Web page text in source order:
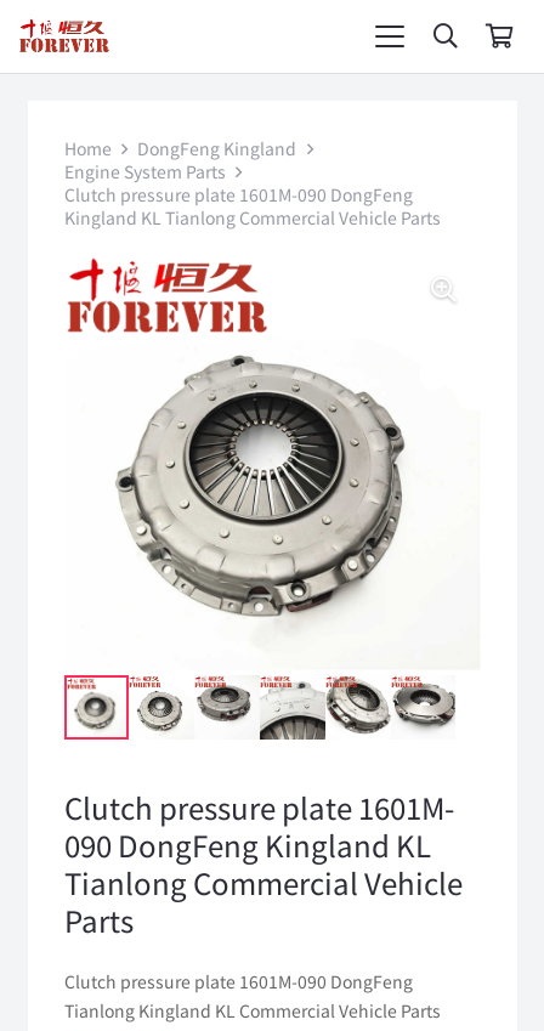
Home
DongFeng Kingland
Engine System Parts
Clutch pressure plate 1601M-090 DongFeng
Kingland KL Tianlong Commercial Vehicle Parts
Clutch pressure plate 1601M-
090 DongFeng Kingland KL
Tianlong Commercial Vehicle
Parts
Clutch pressure plate 1601M-090 DongFeng
Tianlong Kingland KL Commercial Vehicle Parts